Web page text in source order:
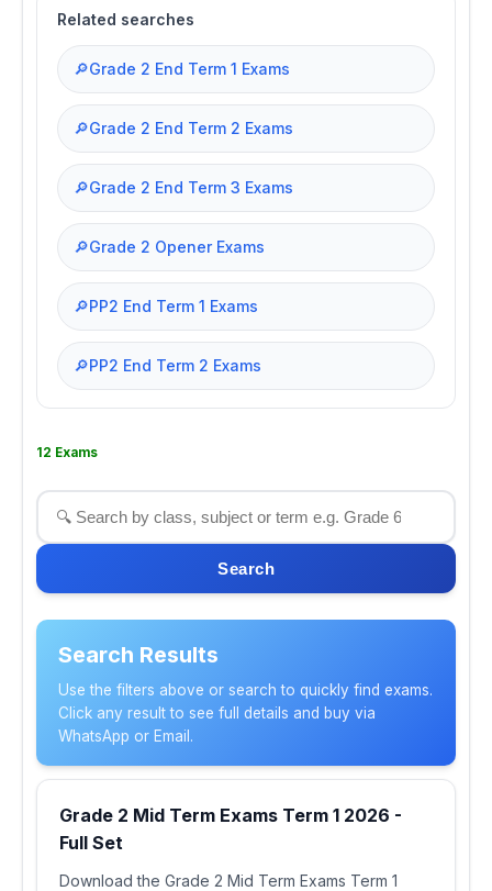
Related searches
🔎Grade 2 End Term 1 Exams
🔎Grade 2 End Term 2 Exams
🔎Grade 2 End Term 3 Exams
🔎Grade 2 Opener Exams
🔎PP2 End Term 1 Exams
🔎PP2 End Term 2 Exams
12 Exams
Search
Search Results
Use the filters above or search to quickly find exams.
Click any result to see full details and buy via
WhatsApp or Email.
Grade 2 Mid Term Exams Term 1 2026 -
Full Set
Download the Grade 2 Mid Term Exams Term 1